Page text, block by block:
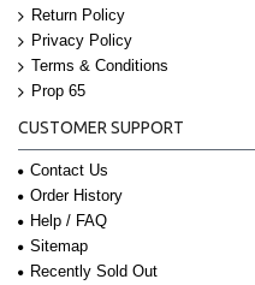
Return Policy
Privacy Policy
Terms & Conditions
Prop 65
CUSTOMER SUPPORT
Contact Us
Order History
Help / FAQ
Sitemap
Recently Sold Out